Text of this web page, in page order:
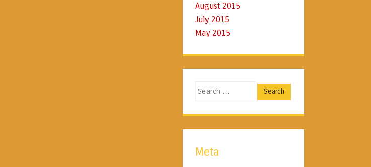
August 2015
July 2015
May 2015
Search
Meta